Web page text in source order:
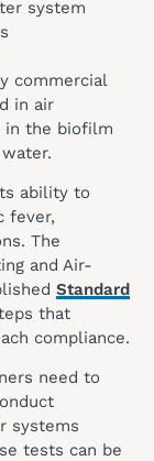
system
commercial
in air
in the biofilm
ability to
fever,
The
and Air-
Standard
that
compliance.
need to
systems
tests can be